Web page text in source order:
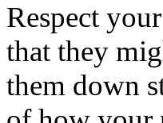
Respect
that they
them down